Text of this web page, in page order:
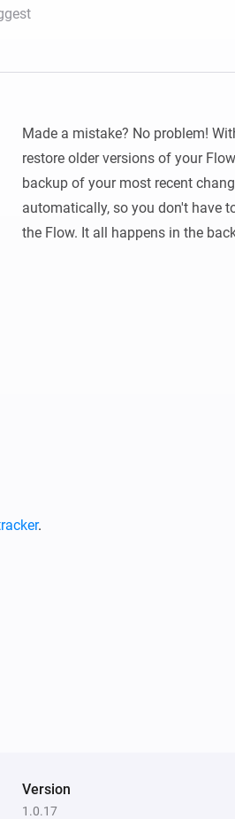
Made a mistake? No problem!
restore older versions of your
backup of your most recent
automatically, so you don't have
the Flow. It all happens in the
.
Version
1.0.17